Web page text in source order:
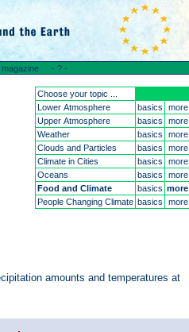
magazine - ? -
Choose your topic ...
Lower Atmosphere
basics
more
Upper Atmosphere
basics
more
Weather
basics
more
Clouds and Particles
basics
more
Climate in Cities
basics
more
Oceans
basics
more
Food and Climate
basics more
People Changing Climate basics more
amounts and temperatures at